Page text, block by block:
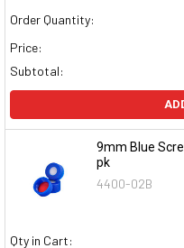
Order Quantity:
Price:
Subtotal:
9mm Blue
pk
4400-02B
Qty in Cart: